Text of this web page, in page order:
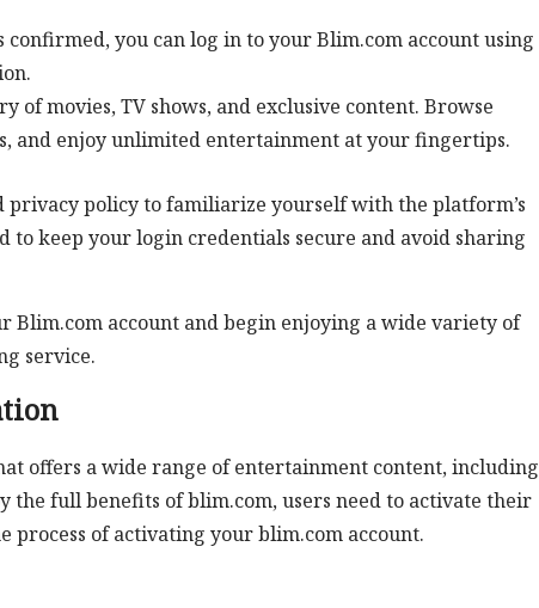
you can log in to your Blim.com account using
of movies, TV shows, and exclusive content. Browse
and enjoy unlimited entertainment at your fingertips.
privacy policy to familiarize yourself with the platform’s
to keep your login credentials secure and avoid sharing
Blim.com account and begin enjoying a wide variety of
service.
offers a wide range of entertainment content, including
the full benefits of blim.com, users need to activate their
of activating your blim.com account.